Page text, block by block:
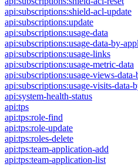
api:subscriptions:shield-acl-update
api:subscriptions:update
api:subscriptions:usage-data
api:subscriptions:usage-data-by-
api:subscriptions:usage-links
api:subscriptions:usage-metric-data
api:subscriptions:usage-views-
api:subscriptions:usage-visits-data-
api:system-health-status
api:tps
api:tps:role-find
api:tps:role-update
api:tps:roles-delete
api:tps:team-application-add
api:tps:team-application-list